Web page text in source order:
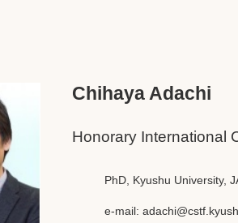
Chihaya Adachi
Honorary International
PhD, Kyushu University,
e-mail: